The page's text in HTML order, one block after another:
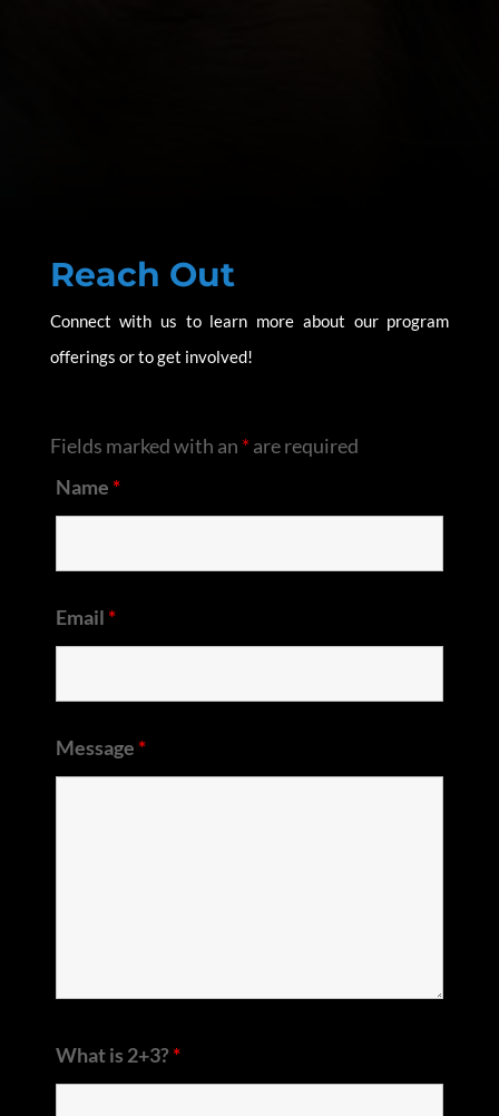
Reach Out
Connect with us to learn more about our program
offerings or to get involved!
Fields marked with an *are required
Name *
Email *
Message *
What is 2+3? *